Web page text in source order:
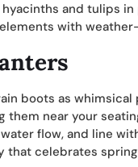
and tulips
with
boots as
near your
flow, and line
that celebrates